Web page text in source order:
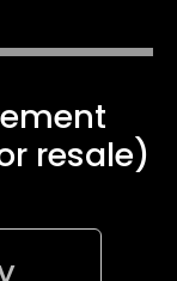
resale)